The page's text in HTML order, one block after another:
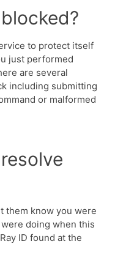
to protect itself
just performed
are several
including submitting
or malformed
them know you were
doing when this
ID found at the